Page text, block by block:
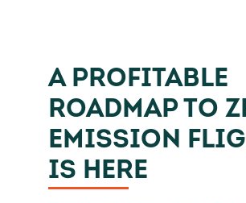
A PROFITABLE
ROADMAP TO
EMISSION
IS HERE